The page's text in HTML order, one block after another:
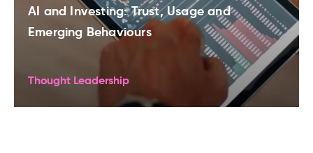
AI and Investing: Trust, Usage and
Emerging Behaviours
Thought Leadership